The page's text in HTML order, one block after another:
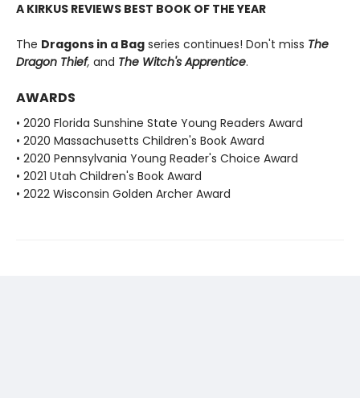
A KIRKUS REVIEWS BEST BOOK OF THE YEAR
The Dragons in a Bag series continues! Don't miss The
Dragon Thief, and The Witch's Apprentice.
AWARDS
• 2020 Florida Sunshine State Young Readers Award
• 2020 Massachusetts Children's Book Award
• 2020 Pennsylvania Young Reader's Choice Award
• 2021 Utah Children's Book Award
• 2022 Wisconsin Golden Archer Award